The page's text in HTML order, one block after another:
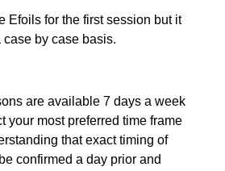
Efoils for the first session but it
case by case basis.
are available 7 days a week
your most preferred time frame
that exact timing of
confirmed a day prior and